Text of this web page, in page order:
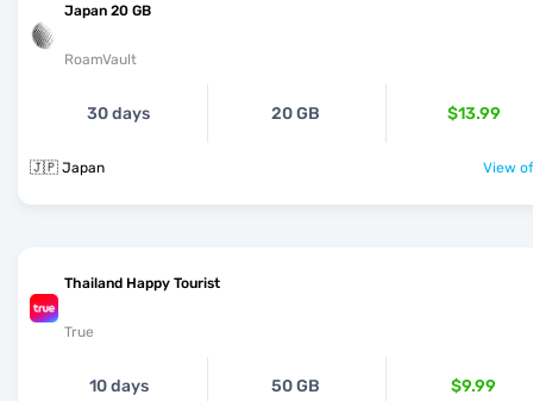
Japan 20 GB
RoamVault
30 days 20 GB $13.99
🇯🇵 Japan View
Thailand Happy Tourist
True
10 days 50 GB $9.99